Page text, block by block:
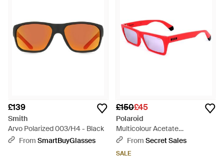
£139
Smith
Arvo Polarized 003/H4 - Black
From SmartBuyGlasses
£150£45
Polaroid
Multicolour Acetate
Sunglasses - Red
From Secret Sales
SALE